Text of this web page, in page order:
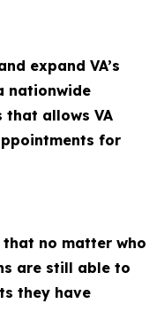
expand VA’s
nationwide
that allows VA
for
no matter who
are still able to
they have